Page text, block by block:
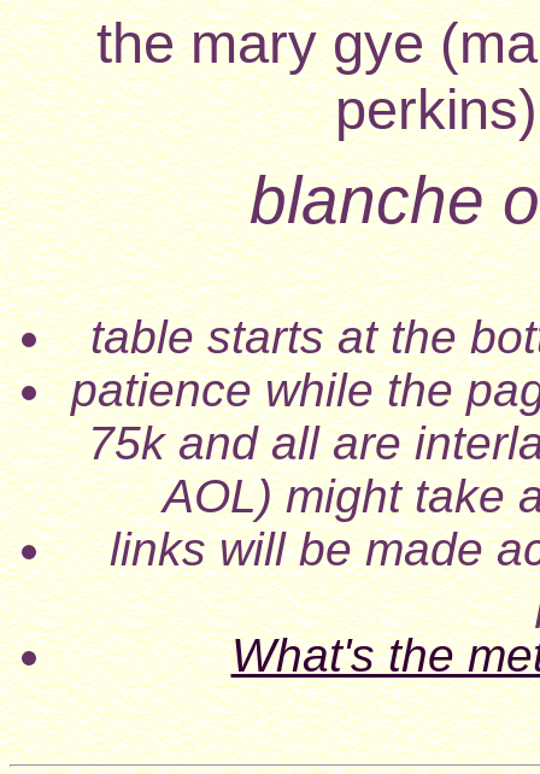
the mary gye
blanche
table starts at the
patience while the
75k and all are
AOL) might take
links will be made
What's the